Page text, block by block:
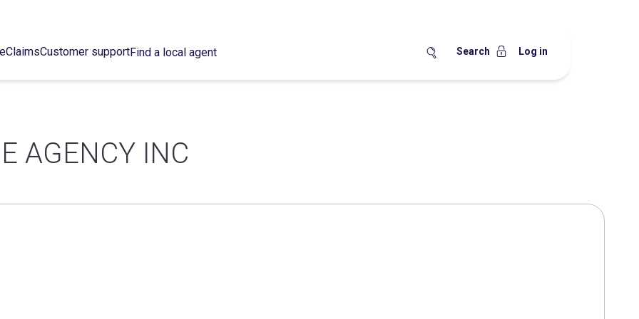
ClaimsCustomer supportFind a local agent Search Log in
AGENCY INC